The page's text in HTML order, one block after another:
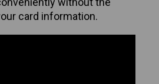
card information.